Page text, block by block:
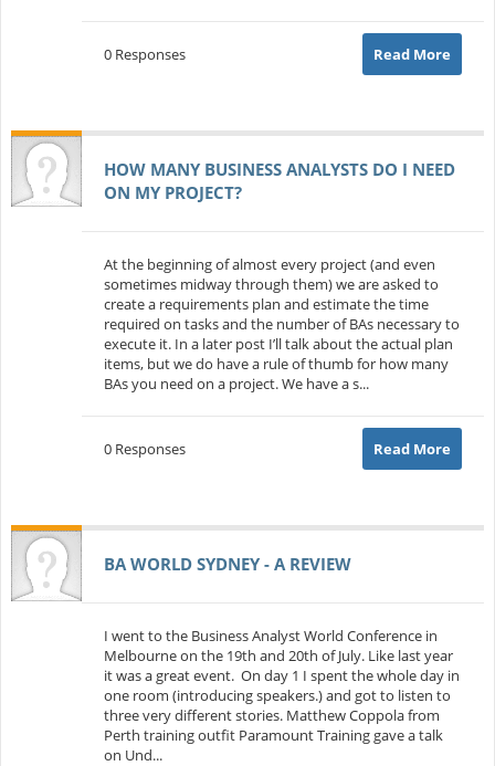
0 Responses Read More
HOW MANY BUSINESS ANALYSTS DO I NEED
ON MY PROJECT?
At the beginning of almost every project (and even
sometimes midway through them) we are asked to
create a requirements plan and estimate the time
required on tasks and the number of BAs necessary to
execute it. In a later post I’ll talk about the actual plan
items, but we do have a rule of thumb for how many
BAs you need on a project. We have a s...
0 Responses Read More
BA WORLD SYDNEY - A REVIEW
I went to the Business Analyst World Conference in
Melbourne on the 19th and 20th of July. Like last year
it was a great event. On day 1 I spent the whole day in
one room (introducing speakers.) and got to listen to
three very different stories. Matthew Coppola from
Perth training outfit Paramount Training gave a talk
on Und...